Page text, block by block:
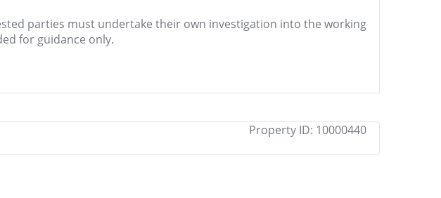
parties must undertake their own investigation into the working
for guidance only.
Property ID: 10000440